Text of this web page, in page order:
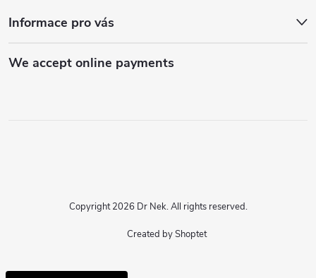
Informace pro vás
We accept online payments
Created by Shoptet
Copyright 2026 Dr Nek. All rights reserved.